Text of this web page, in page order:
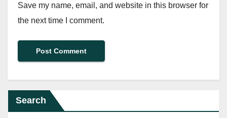
Save my name, email, and website in this browser for
the next time I comment.
Search